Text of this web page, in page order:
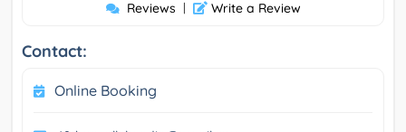
Reviews | Write a Review
Contact:
Online Booking